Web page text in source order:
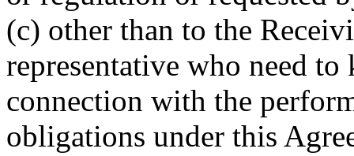
(c) other than to the
representative who need
connection with the
obligations under this